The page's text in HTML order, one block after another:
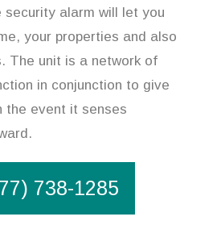
security alarm will let you
your properties and also
The unit is a network of
in conjunction to give
the event it senses
738-1285